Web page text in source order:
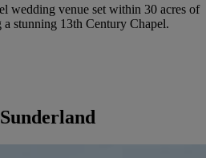
wedding venue set within 30 acres of
stunning 13th Century Chapel.